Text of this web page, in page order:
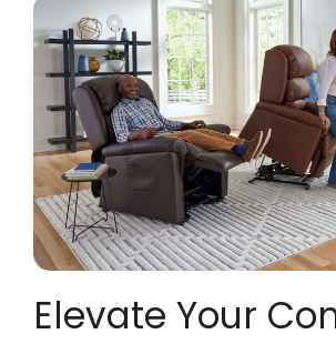
Elevate Your